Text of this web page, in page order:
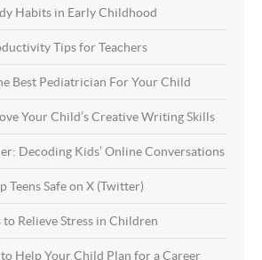
Habits in Early Childhood
Tips for Teachers
Best Pediatrician For Your Child
Your Child’s Creative Writing Skills
Decoding Kids’ Online Conversations
Teens Safe on X (Twitter)
Relieve Stress in Children
Help Your Child Plan for a Career